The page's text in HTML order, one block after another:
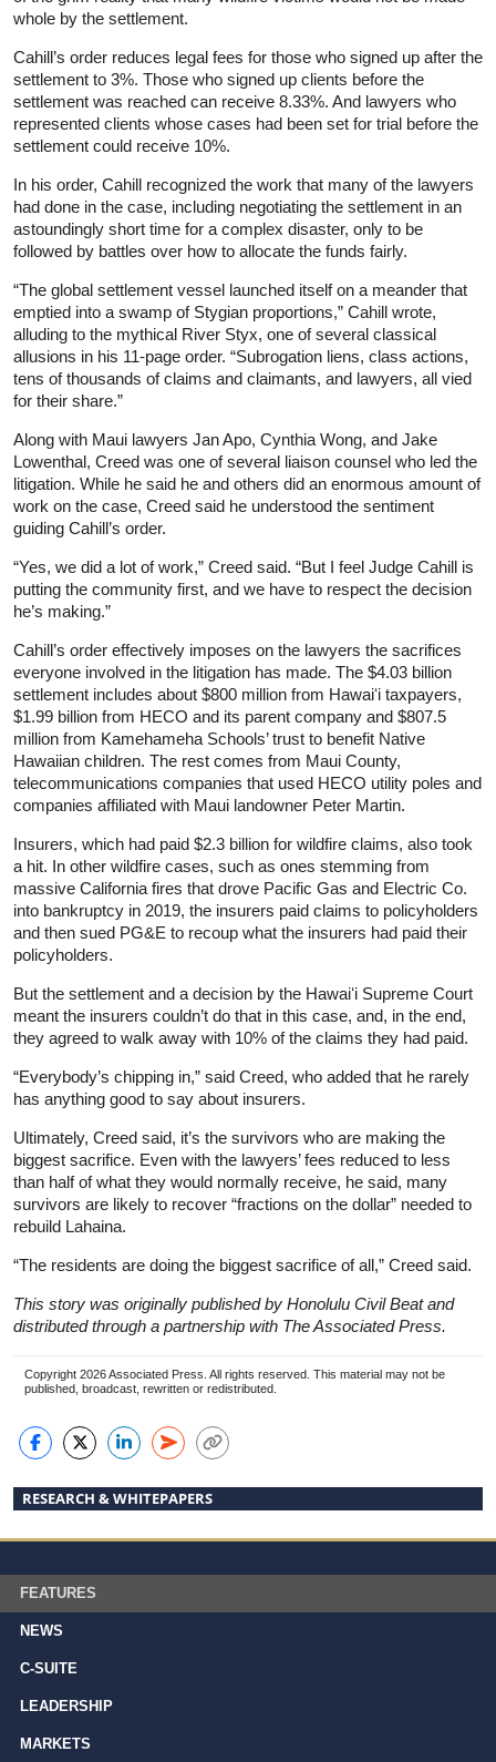
whole by the settlement.
Cahill’s order reduces legal fees for those who signed up after the
settlement to 3%. Those who signed up clients before the
settlement was reached can receive 8.33%. And lawyers who
represented clients whose cases had been set for trial before the
settlement could receive 10%.
In his order, Cahill recognized the work that many of the lawyers
had done in the case, including negotiating the settlement in an
astoundingly short time for a complex disaster, only to be
followed by battles over how to allocate the funds fairly.
“The global settlement vessel launched itself on a meander that
emptied into a swamp of Stygian proportions,” Cahill wrote,
alluding to the mythical River Styx, one of several classical
allusions in his 11-page order. “Subrogation liens, class actions,
tens of thousands of claims and claimants, and lawyers, all vied
for their share.”
Along with Maui lawyers Jan Apo, Cynthia Wong, and Jake
Lowenthal, Creed was one of several liaison counsel who led the
litigation. While he said he and others did an enormous amount of
work on the case, Creed said he understood the sentiment
guiding Cahill’s order.
“Yes, we did a lot of work,” Creed said. “But I feel Judge Cahill is
putting the community first, and we have to respect the decision
he’s making.”
Cahill’s order effectively imposes on the lawyers the sacrifices
everyone involved in the litigation has made. The $4.03 billion
settlement includes about $800 million from Hawaiʻi taxpayers,
$1.99 billion from HECO and its parent company and $807.5
million from Kamehameha Schools’ trust to benefit Native
Hawaiian children. The rest comes from Maui County,
telecommunications companies that used HECO utility poles and
companies affiliated with Maui landowner Peter Martin.
Insurers, which had paid $2.3 billion for wildfire claims, also took
a hit. In other wildfire cases, such as ones stemming from
massive California fires that drove Pacific Gas and Electric Co.
into bankruptcy in 2019, the insurers paid claims to policyholders
and then sued PG&E to recoup what the insurers had paid their
policyholders.
But the settlement and a decision by the Hawaiʻi Supreme Court
meant the insurers couldn’t do that in this case, and, in the end,
they agreed to walk away with 10% of the claims they had paid.
“Everybody’s chipping in,” said Creed, who added that he rarely
has anything good to say about insurers.
Ultimately, Creed said, it’s the survivors who are making the
biggest sacrifice. Even with the lawyers’ fees reduced to less
than half of what they would normally receive, he said, many
survivors are likely to recover “fractions on the dollar” needed to
rebuild Lahaina.
“The residents are doing the biggest sacrifice of all,” Creed said.
This story was originally published by Honolulu Civil Beat and
distributed through a partnership with The Associated Press.
Copyright 2026 Associated Press. All rights reserved. This material may not be
published, broadcast, rewritten or redistributed.
RESEARCH & WHITEPAPERS
FEATURES
NEWS
C-SUITE
LEADERSHIP
MARKETS